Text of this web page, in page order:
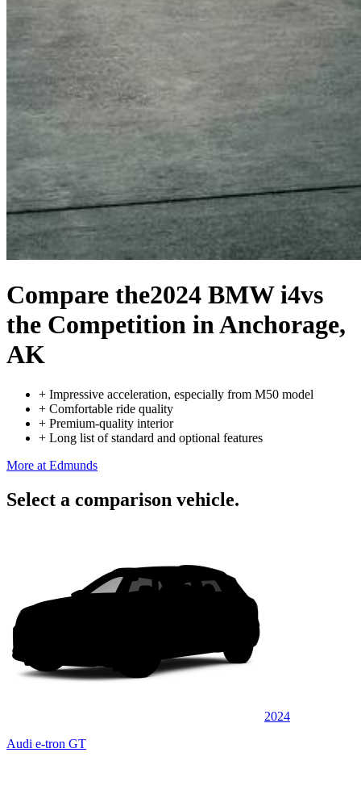
Compare the2024 BMW i4vs
the Competition in Anchorage,
AK
+ Impressive acceleration, especially from M50 model
+ Comfortable ride quality
+ Premium-quality interior
+ Long list of standard and optional features
More at Edmunds
Select a comparison vehicle.
2024
Audi e-tron GT